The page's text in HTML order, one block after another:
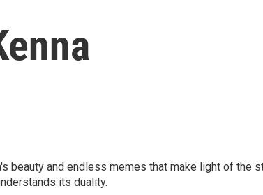
beauty and endless memes that make light of the
its duality.